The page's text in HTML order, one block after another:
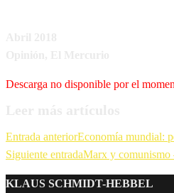
Descarga no disponible por el
Entrada anteriorEconomía mundial:
Siguiente entradaMarx y comunismo
KLAUS SCHMIDT-HEBBEL